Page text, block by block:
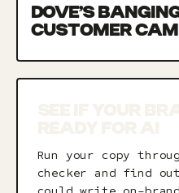
DOVE’S
CUSTOMER
Run your copy
checker and find